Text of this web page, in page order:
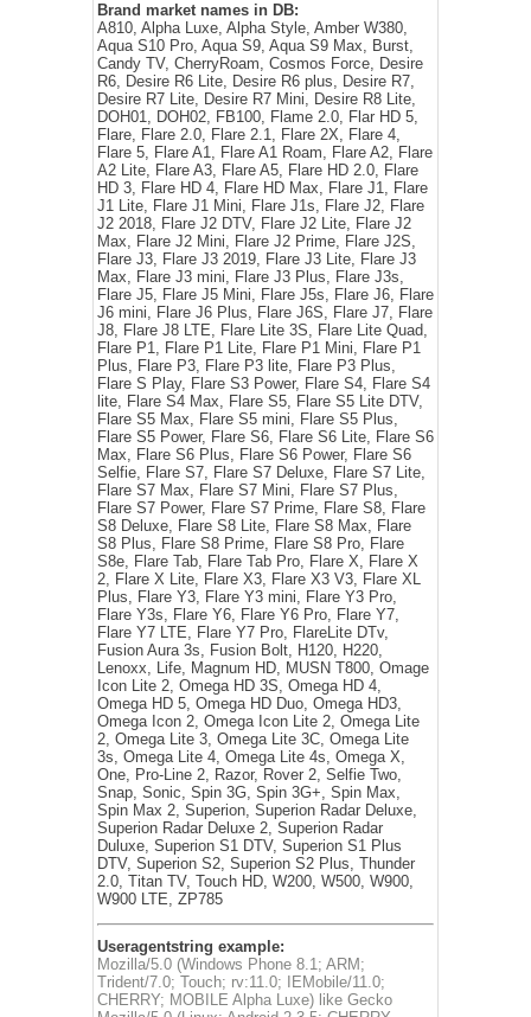
Brand market names in DB:
A810, Alpha Luxe, Alpha Style, Amber W380,
Aqua S10 Pro, Aqua S9, Aqua S9 Max, Burst,
Candy TV, CherryRoam, Cosmos Force, Desire
R6, Desire R6 Lite, Desire R6 plus, Desire R7,
Desire R7 Lite, Desire R7 Mini, Desire R8 Lite,
DOH01, DOH02, FB100, Flame 2.0, Flar HD 5,
Flare, Flare 2.0, Flare 2.1, Flare 2X, Flare 4,
Flare 5, Flare A1, Flare A1 Roam, Flare A2, Flare
A2 Lite, Flare A3, Flare A5, Flare HD 2.0, Flare
HD 3, Flare HD 4, Flare HD Max, Flare J1, Flare
J1 Lite, Flare J1 Mini, Flare J1s, Flare J2, Flare
J2 2018, Flare J2 DTV, Flare J2 Lite, Flare J2
Max, Flare J2 Mini, Flare J2 Prime, Flare J2S,
Flare J3, Flare J3 2019, Flare J3 Lite, Flare J3
Max, Flare J3 mini, Flare J3 Plus, Flare J3s,
Flare J5, Flare J5 Mini, Flare J5s, Flare J6, Flare
J6 mini, Flare J6 Plus, Flare J6S, Flare J7, Flare
J8, Flare J8 LTE, Flare Lite 3S, Flare Lite Quad,
Flare P1, Flare P1 Lite, Flare P1 Mini, Flare P1
Plus, Flare P3, Flare P3 lite, Flare P3 Plus,
Flare S Play, Flare S3 Power, Flare S4, Flare S4
lite, Flare S4 Max, Flare S5, Flare S5 Lite DTV,
Flare S5 Max, Flare S5 mini, Flare S5 Plus,
Flare S5 Power, Flare S6, Flare S6 Lite, Flare S6
Max, Flare S6 Plus, Flare S6 Power, Flare S6
Selfie, Flare S7, Flare S7 Deluxe, Flare S7 Lite,
Flare S7 Max, Flare S7 Mini, Flare S7 Plus,
Flare S7 Power, Flare S7 Prime, Flare S8, Flare
S8 Deluxe, Flare S8 Lite, Flare S8 Max, Flare
S8 Plus, Flare S8 Prime, Flare S8 Pro, Flare
S8e, Flare Tab, Flare Tab Pro, Flare X, Flare X
2, Flare X Lite, Flare X3, Flare X3 V3, Flare XL
Plus, Flare Y3, Flare Y3 mini, Flare Y3 Pro,
Flare Y3s, Flare Y6, Flare Y6 Pro, Flare Y7,
Flare Y7 LTE, Flare Y7 Pro, FlareLite DTv,
Fusion Aura 3s, Fusion Bolt, H120, H220,
Lenoxx, Life, Magnum HD, MUSN T800, Omage
Icon Lite 2, Omega HD 3S, Omega HD 4,
Omega HD 5, Omega HD Duo, Omega HD3,
Omega Icon 2, Omega Icon Lite 2, Omega Lite
2, Omega Lite 3, Omega Lite 3C, Omega Lite
3s, Omega Lite 4, Omega Lite 4s, Omega X,
One, Pro-Line 2, Razor, Rover 2, Selfie Two,
Snap, Sonic, Spin 3G, Spin 3G+, Spin Max,
Spin Max 2, Superion, Superion Radar Deluxe,
Superion Radar Deluxe 2, Superion Radar
Duluxe, Superion S1 DTV, Superion S1 Plus
DTV, Superion S2, Superion S2 Plus, Thunder
2.0, Titan TV, Touch HD, W200, W500, W900,
W900 LTE, ZP785
Useragentstring example:
Mozilla/5.0 (Windows Phone 8.1; ARM;
Trident/7.0; Touch; rv:11.0; IEMobile/11.0;
CHERRY; MOBILE Alpha Luxe) like Gecko